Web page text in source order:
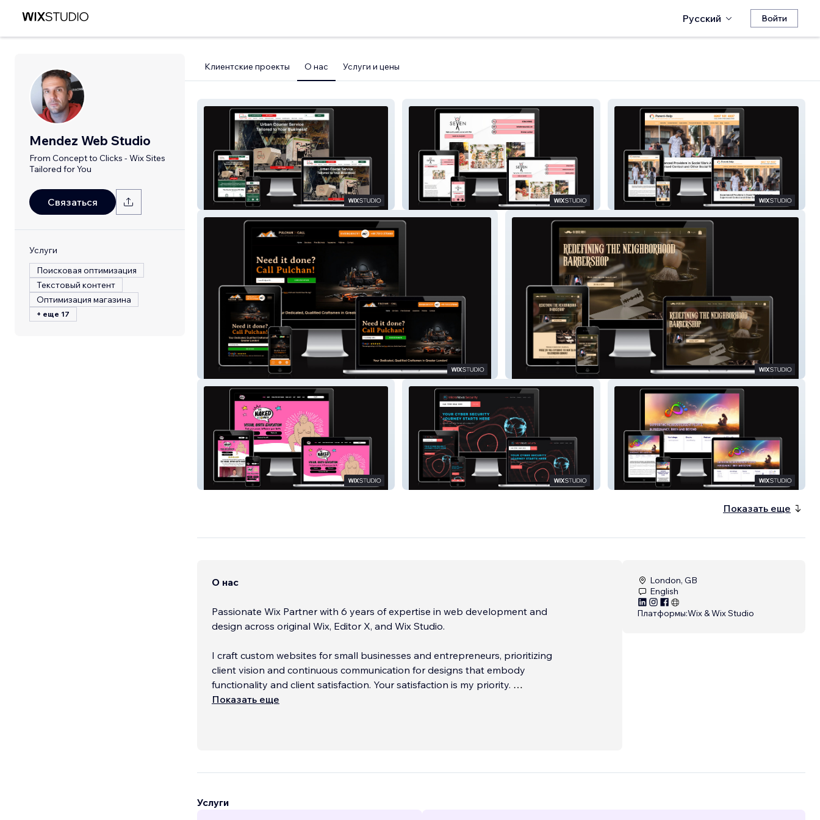
Русский Войти
Mendez Web Studio
From Concept to Clicks - Wix Sites
Tailored for You
Связаться
Услуги
Поисковая оптимизация
Текстовый контент
Оптимизация магазина
+ еще 17
Клиентские проекты О нас Услуги и цены
Pedivan Sustainable Delivery
Limited
Seven Sushi Parent-Help UK
Pulchan OnCall Barber Bro's
The Naked Birth Micronova Security ND Birth
Показать еще
О нас
Passionate Wix Partner with 6 years of expertise in web development and
design across original Wix, Editor X, and Wix Studio.
I craft custom websites for small businesses and entrepreneurs, prioritizing
client vision and continuous communication for designs that embody
functionality and client satisfaction. Your satisfaction is my priority.
Показать еще
London, GB
English
Платформы:Wix & Wix Studio
Услуги